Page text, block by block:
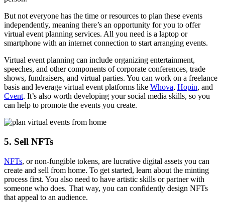
But not everyone has the time or resources to plan these events
independently, meaning there’s an opportunity for you to offer
virtual event planning services. All you need is a laptop or
smartphone with an internet connection to start arranging events.
Virtual event planning can include organizing entertainment,
speeches, and other components of corporate conferences, trade
shows, fundraisers, and virtual parties. You can work on a freelance
basis and leverage virtual event platforms like Whova, Hopin, and
Cvent. It’s also worth developing your social media skills, so you
can help to promote the events you create.
5. Sell NFTs
NFTs, or non-fungible tokens, are lucrative digital assets you can
create and sell from home. To get started, learn about the minting
process first. You also need to have artistic skills or partner with
someone who does. That way, you can confidently design NFTs
that appeal to an audience.